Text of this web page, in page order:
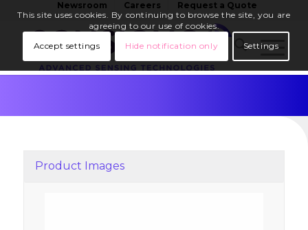
Newsroom Careers Request a Quote
Product Images
This site uses cookies. By continuing to browse the site, you are
agreeing to our use of cookies.
Accept settings
Hide notification only Settings